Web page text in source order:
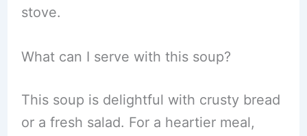
stove.
What can I serve with this soup?
This soup is delightful with crusty bread
or a fresh salad. For a heartier meal,